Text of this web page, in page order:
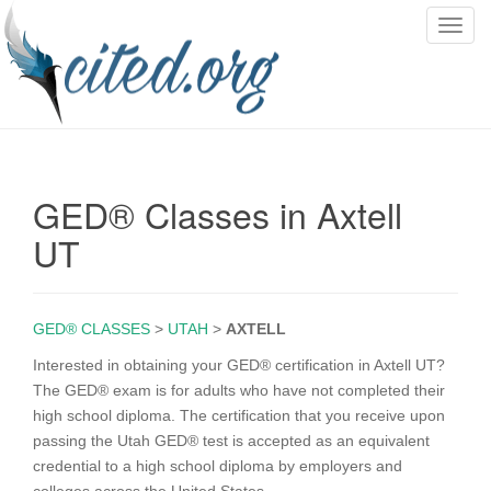
T
GED® Classes in Axtell
UT
GED® CLASSES > UTAH > AXTELL
Interested in obtaining your GED® certification in Axtell UT?
The GED® exam is for adults who have not completed their
high school diploma. The certification that you receive upon
passing the Utah GED® test is accepted as an equivalent
credential to a high school diploma by employers and